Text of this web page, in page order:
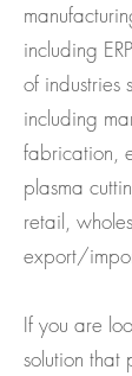
including
of
including
fabrication,
plasma
retail,
export/
If you are
solution that